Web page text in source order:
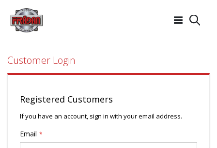
Customer Login
Registered Customers
If you have an account, sign in with your email address.
Email